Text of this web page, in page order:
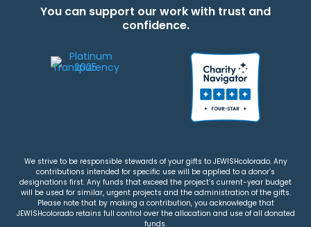
You can support our work with trust and
confidence.
We strive to be responsible stewards of your gifts to JEWISHcolorado. Any
contributions intended for specific use will be applied to a donor’s
designations first. Any funds that exceed the project’s current-year budget
will be used for similar, urgent projects and the administration of the gifts.
Please note that by making a contribution, you acknowledge that
JEWISHcolorado retains full control over the allocation and use of all donated
funds.